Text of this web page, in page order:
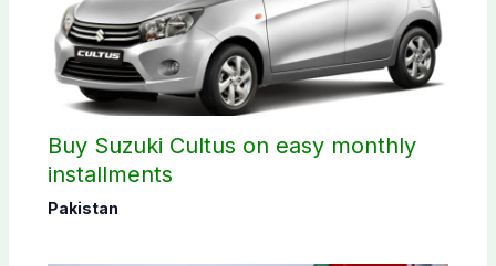
Buy Suzuki Cultus on easy monthly
installments
Pakistan